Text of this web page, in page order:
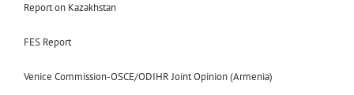
Report on Kazakhstan
FES Report
Venice Commission-OSCE/ODIHR Joint Opinion (Armenia)